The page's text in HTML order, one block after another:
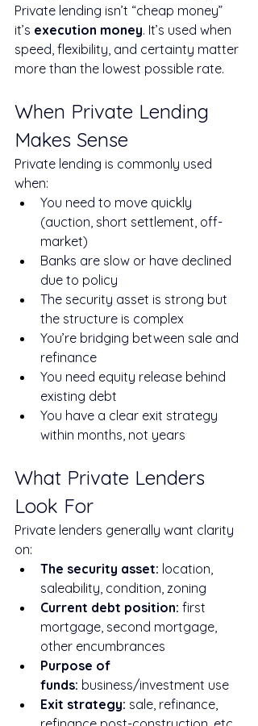
Private lending isn’t “cheap money”
it’s execution money. It’s used when
speed, flexibility, and certainty matter
more than the lowest possible rate.
When Private Lending
Makes Sense
Private lending is commonly used
when:
You need to move quickly
(auction, short settlement, off-
market)
Banks are slow or have declined
due to policy
The security asset is strong but
the structure is complex
You’re bridging between sale and
refinance
You need equity release behind
existing debt
You have a clear exit strategy
within months, not years
What Private Lenders
Look For
Private lenders generally want clarity
on:
The security asset: location,
saleability, condition, zoning
Current debt position: first
mortgage, second mortgage,
other encumbrances
Purpose of
funds: business/investment use
Exit strategy: sale, refinance,